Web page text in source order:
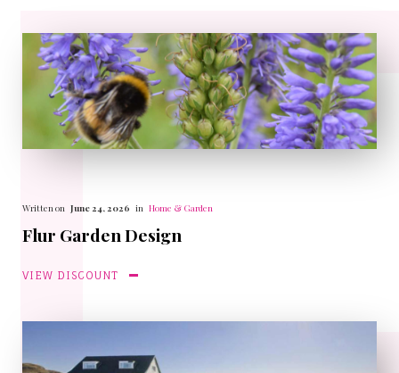
Written on June 24, 2026 in Home & Garden
Flur Garden Design
VIEW DISCOUNT